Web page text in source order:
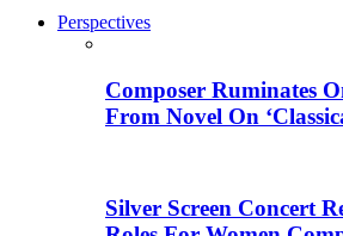
Perspectives
Composer Ruminates
From Novel On
Silver Screen Concert